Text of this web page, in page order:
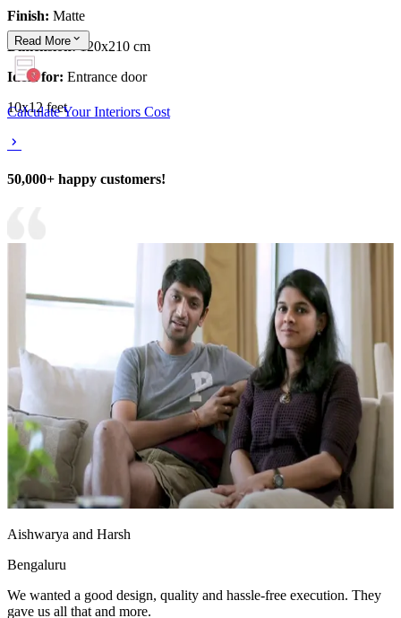
Finish: Matte
Dimension:120x210 cm
Ideal for: Entrance door
10x12 feet
Read More
Calculate Your Interiors Cost
50,000+ happy customers!
Aishwarya and Harsh
Bengaluru
We wanted a good design, quality and hassle-free execution. They
gave us all that and more.